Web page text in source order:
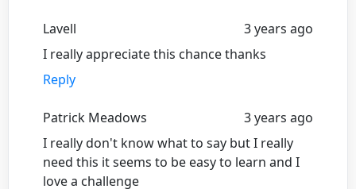
Lavell
3 years ago
I really appreciate this chance thanks
Reply
Patrick Meadows
3 years ago
I really don't know what to say but I really
need this it seems to be easy to learn and I
love a challenge